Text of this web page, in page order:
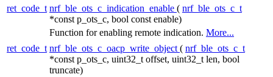
ret_code_t nrf_ble_ots_c_indication_enable ( nrf_ble_ots_c_t
*const p_ots_c, bool const enable)
Function for enabling remote indication. More...
ret_code_t nrf_ble_ots_c_oacp_write_object ( nrf_ble_ots_c_t
*const p_ots_c, uint32_t offset, uint32_t len, bool
truncate)